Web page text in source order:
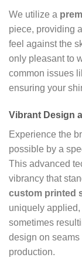
We utilize a
piece, providing
feel against the
only pleasant to
common issues
ensuring your
Vibrant Design
Experience the
possible by a
This advanced
vibrancy that
custom printed
uniquely
sometimes
design on seams
production.